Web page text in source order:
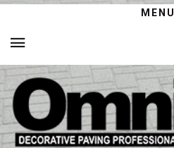
MENU